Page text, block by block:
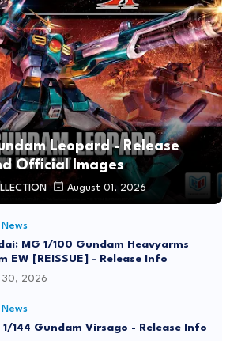
Leopard - Release
Official Images
August 01, 2026
MG 1/100 Gundam Heavyarms
EW [REISSUE] - Release Info
30, 2026
1/144 Gundam Virsago - Release Info